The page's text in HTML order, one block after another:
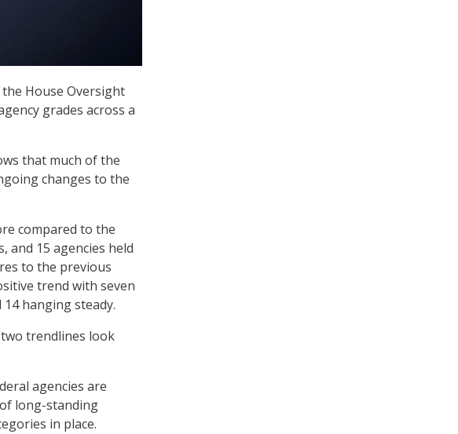
House Oversight
grades across a
that much of the
changes to the
compared to the
and 15 agencies held
to the previous
trend with seven
hanging steady.
trendlines look
agencies are
long-standing
in place.